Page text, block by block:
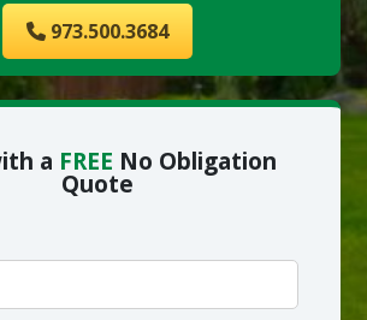
973.500.3684
a FREE No Obligation
Quote